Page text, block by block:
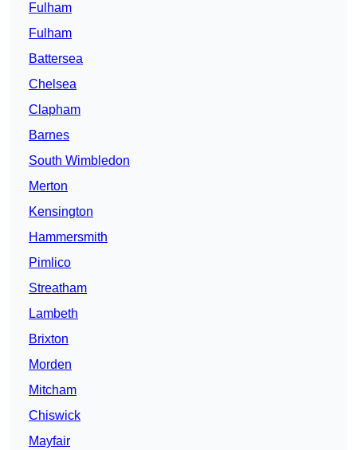
Fulham
Fulham
Battersea
Chelsea
Clapham
Barnes
South Wimbledon
Merton
Kensington
Hammersmith
Pimlico
Streatham
Lambeth
Brixton
Morden
Mitcham
Chiswick
Mayfair